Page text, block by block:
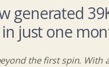
generated
just one
the first spin. With